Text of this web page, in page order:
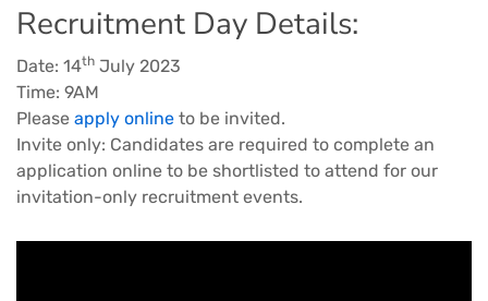
Recruitment Day Details:
Date: 14th July 2023
Time: 9AM
Please apply online to be invited.
Invite only: Candidates are required to complete an
application online to be shortlisted to attend for our
invitation-only recruitment events.